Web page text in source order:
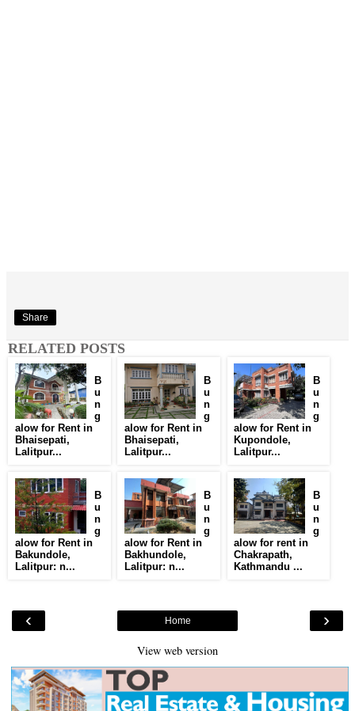
Share
RELATED POSTS
B
u
n
g
alow for Rent in
Bhaisepati,
Lalitpur...
B
u
n
g
alow for Rent in
Bhaisepati,
Lalitpur...
B
u
n
g
alow for Rent in
Kupondole,
Lalitpur...
B
u
n
g
alow for Rent in
Bakundole,
Lalitpur: n...
B
u
n
g
alow for Rent in
Bakhundole,
Lalitpur: n...
B
u
n
g
alow for rent in
Chakrapath,
Kathmandu ...
‹ ›
Home
View web version